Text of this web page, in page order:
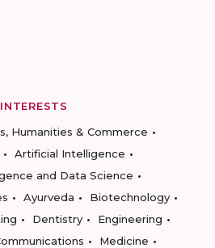
INTERESTS
Humanities & Commerce
Artificial Intelligence
and Data Science
Ayurveda
Biotechnology
Dentistry
Engineering
Medicine